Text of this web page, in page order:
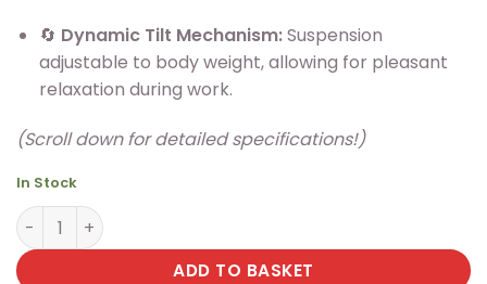
🔄 Dynamic Tilt Mechanism:Suspension
adjustable to body weight, allowing for pleasant
relaxation during work.
(Scroll down for detailed specifications!)
In Stock
MONTGOMERY M XXL Elegant PU Leather Executive
ADD TO BASKET